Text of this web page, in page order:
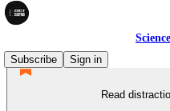
Subscribe
Sign in
Read